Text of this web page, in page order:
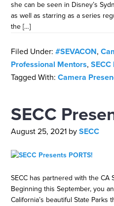
she can be seen in Disney’s
as well as starring as a series
the […]
Filed Under:#SEVACON,
Professional Mentors,SECC
Tagged With:Camera
SECC
August 25, 2021 bySECC
SECC has partnered with the CA
Beginning this September, you
California’s beautiful State Parks